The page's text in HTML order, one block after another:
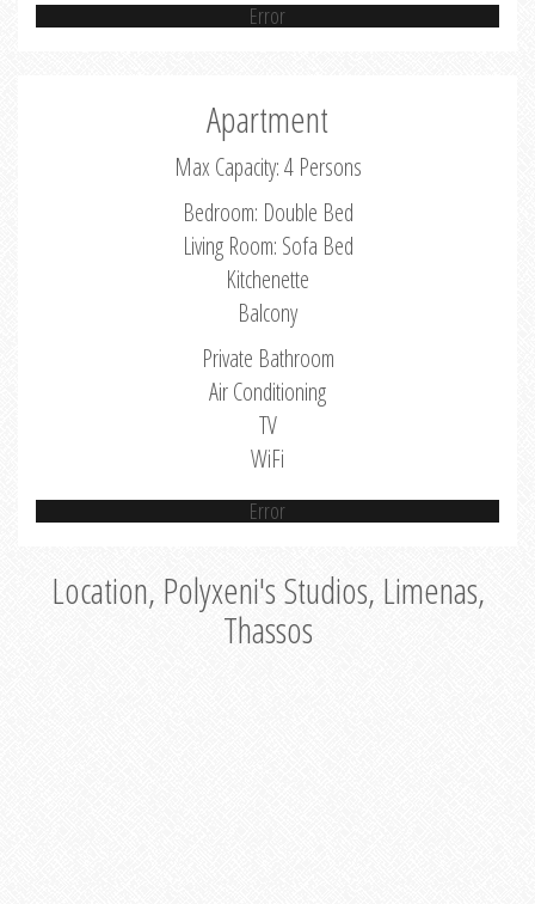
Error
Apartment
Max Capacity: 4 Persons
Bedroom: Double Bed
Living Room: Sofa Bed
Kitchenette
Balcony
Private Bathroom
Air Conditioning
TV
WiFi
Error
Location, Polyxeni's Studios, Limenas,
Thassos